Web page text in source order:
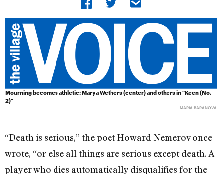
Mourning becomes athletic: Marya Wethers (center) and others in "Keen (No.
2)"
MARIA BARANOVA
“Death is serious,” the poet Howard Nemerov once
wrote, “or else all things are serious except death. A
player who dies automatically disqualifies for the